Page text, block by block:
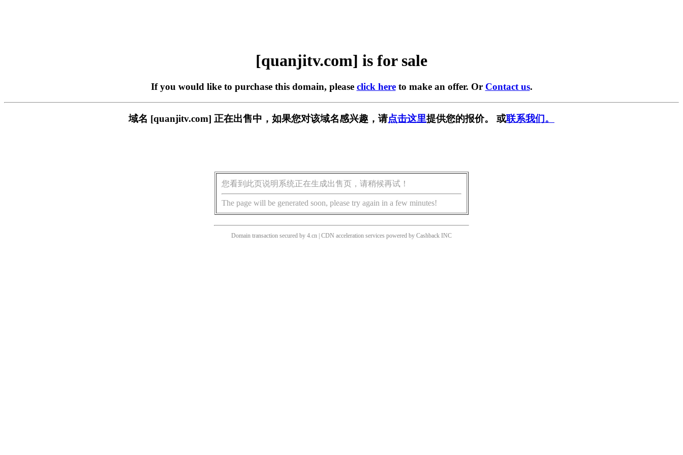
[quanjitv.com] is for sale
If you would like to purchase this domain, please click hereto make an offer. Or Contact us.
域名 [quanjitv.com] 正在出售中，如果您对该域名感兴趣，请点击这里提供您的报价。 或联系我们。
您看到此页说明系统正在生成出售页，请稍候再试！
The page will be generated soon, please try again in a few minutes!
Domain transaction secured by 4.cn | CDN acceleration services powered by Cashback INC